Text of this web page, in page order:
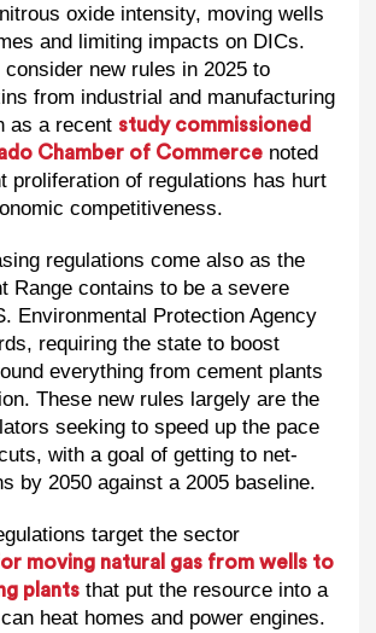
oxide intensity, moving wells
and limiting impacts on DICs.
new rules in 2025 to
from industrial and manufacturing
as a recent study commissioned
Chamber of Commercenoted
proliferation of regulations has hurt
competitiveness.
regulations come also as the
Range contains to be a severe
Environmental Protection Agency
requiring the state to boost
everything from cement plants
These new rules largely are the
seeking to speed up the pace
with a goal of getting to net-
by 2050 against a 2005 baseline.
target the sector
moving natural gas from wells to
plantsthat put the resource into a
heat homes and power engines.